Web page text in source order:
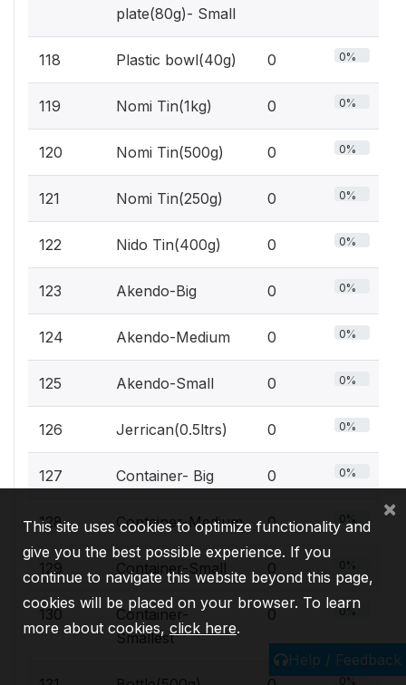
plate(80g)- Small
118 Plastic bowl(40g) 0 0%
119 Nomi Tin(1kg) 0 0%
120 Nomi Tin(500g) 0 0%
121 Nomi Tin(250g) 0 0%
122 Nido Tin(400g) 0 0%
123 Akendo-Big 0 0%
124 Akendo-Medium 0 0%
125 Akendo-Small 0 0%
126 Jerrican(0.5ltrs) 0 0%
127 Container- Big 0 0%
128 Container-Medium 0 0%
129 Container-Small 0 0%
130
Container-
Smallest
0 0%
0%
Help / Feedback
This site uses cookies to optimize functionality and
give you the best possible experience. If you
continue to navigate this website beyond this page,
cookies will be placed on your browser. To learn
more about cookies, click here.
×